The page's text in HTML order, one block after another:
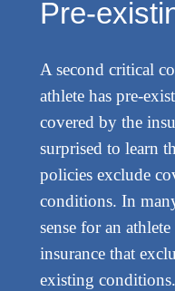
Pre-
A second critical
athlete has pre-
covered by the
surprised to learn
policies exclude
conditions. In
sense for an
insurance that
existing